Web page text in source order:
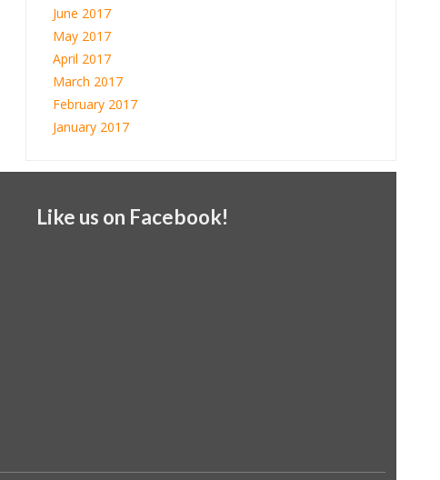
June 2017
May 2017
April 2017
March 2017
February 2017
January 2017
Like us on Facebook!